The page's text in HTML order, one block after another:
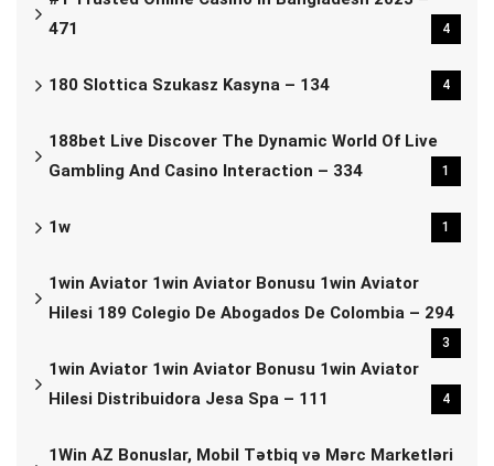
471
4
180 Slottica Szukasz Kasyna – 134 4
188bet Live Discover The Dynamic World Of Live
Gambling And Casino Interaction – 334
1
1w 1
1win Aviator 1win Aviator Bonusu 1win Aviator
Hilesi 189 Colegio De Abogados De Colombia – 294
3
1win Aviator 1win Aviator Bonusu 1win Aviator
Hilesi Distribuidora Jesa Spa – 111
4
1Win AZ Bonuslar, Mobil Tətbiq və Mərc Marketləri